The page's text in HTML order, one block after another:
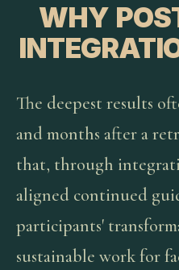
WHY
The deepest results
and months after a
that, through
aligned continued
participants'
sustainable work for